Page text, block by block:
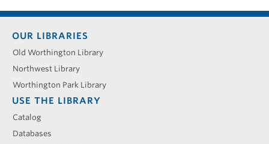
Footer
menu
OUR LIBRARIES
Old Worthington Library
Northwest Library
Worthington Park Library
USE THE LIBRARY
Catalog
Databases